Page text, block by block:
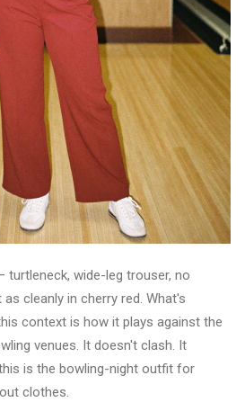
wide-leg trouser, no
cleanly in cherry red. What's
context is how it plays against the
venues. It doesn't clash. It
is the bowling-night outfit for
clothes.